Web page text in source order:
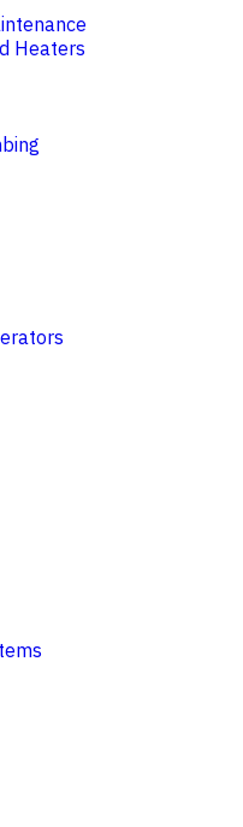
Heaters